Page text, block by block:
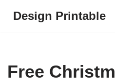
Design Printable
Free